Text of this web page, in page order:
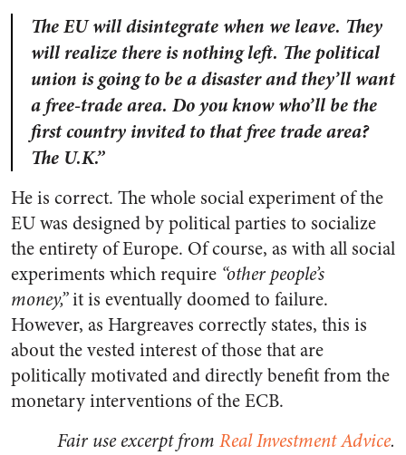
The EU will disintegrate when we leave. They
will realize there is nothing left. The political
union is going to be a disaster and they’ll want
a free-trade area. Do you know who’ll be the
first country invited to that free trade area?
The U.K.”
He is correct. The whole social experiment of the
EU was designed by political parties to socialize
the entirety of Europe. Of course, as with all social
experiments which require “other people’s
money,”it is eventually doomed to failure.
However, as Hargreaves correctly states, this is
about the vested interest of those that are
politically motivated and directly benefit from the
monetary interventions of the ECB.
Fair use excerpt from Real Investment Advice.